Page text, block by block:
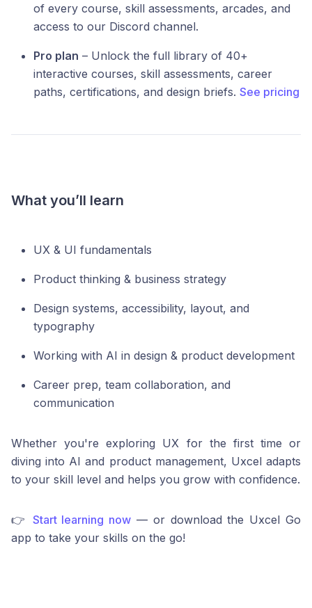
of every course, skill assessments, arcades, and
access to our Discord channel.
Pro plan – Unlock the full library of 40+
interactive courses, skill assessments, career
paths, certifications, and design briefs. See pricing
What you’ll learn
UX & UI fundamentals
Product thinking & business strategy
Design systems, accessibility, layout, and
typography
Working with AI in design & product development
Career prep, team collaboration, and
communication
Whether you're exploring UX for the first time or
diving into AI and product management, Uxcel adapts
to your skill level and helps you grow with confidence.
👉 Start learning now — or download the Uxcel Go
app to take your skills on the go!